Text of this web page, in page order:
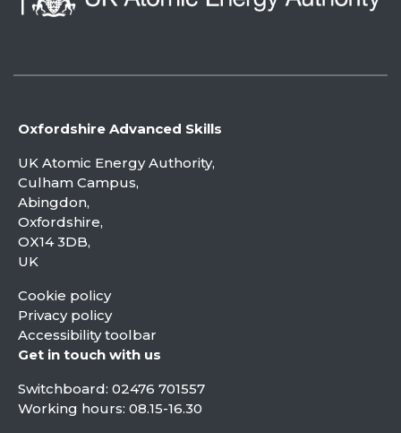
Oxfordshire Advanced Skills
UK Atomic Energy Authority,
Culham Campus,
Abingdon,
Oxfordshire,
OX14 3DB,
UK
Cookie policy
Privacy policy
Accessibility toolbar
Get in touch with us
Switchboard: 02476 701557
Working hours: 08.15-16.30